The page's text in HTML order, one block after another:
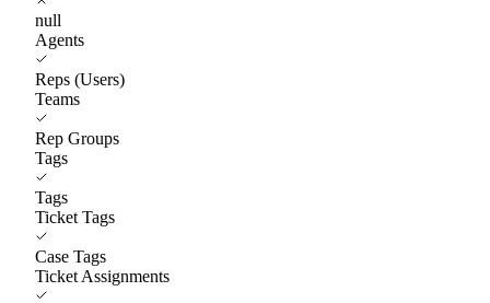
null
Agents
Reps (Users)
Teams
Rep Groups
Tags
Tags
Ticket Tags
Case Tags
Ticket Assignments